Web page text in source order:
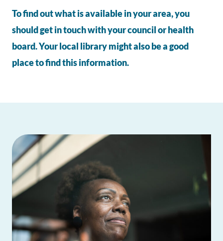
To find out what is available in your area, you
should get in touch with your council or health
board. Your local library might also be a good
place to find this information.